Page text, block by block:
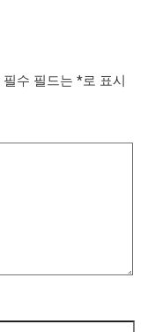
필수 필드는*로 표시